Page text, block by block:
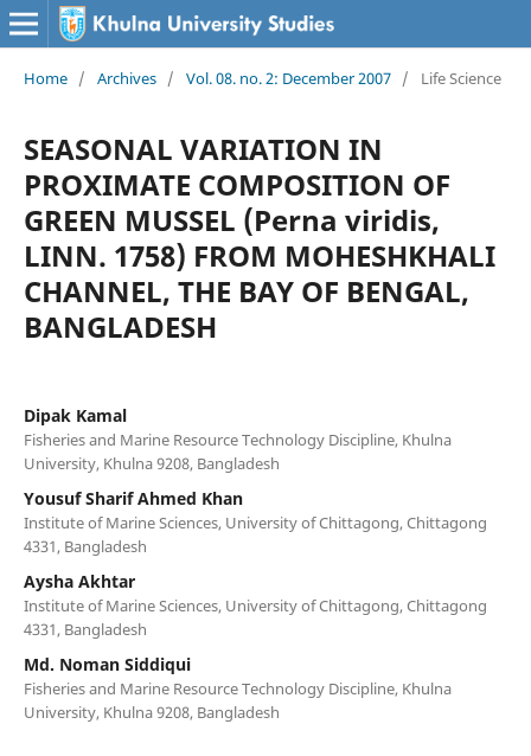
Home / Archives / Vol. 08. no. 2: December 2007 / Life Science
SEASONAL VARIATION IN
PROXIMATE COMPOSITION OF
GREEN MUSSEL (Perna viridis,
LINN. 1758) FROM MOHESHKHALI
CHANNEL, THE BAY OF BENGAL,
BANGLADESH
Dipak Kamal
Fisheries and Marine Resource Technology Discipline, Khulna
University, Khulna 9208, Bangladesh
Yousuf Sharif Ahmed Khan
Institute of Marine Sciences, University of Chittagong, Chittagong
4331, Bangladesh
Aysha Akhtar
Institute of Marine Sciences, University of Chittagong, Chittagong
4331, Bangladesh
Md. Noman Siddiqui
Fisheries and Marine Resource Technology Discipline, Khulna
University, Khulna 9208, Bangladesh